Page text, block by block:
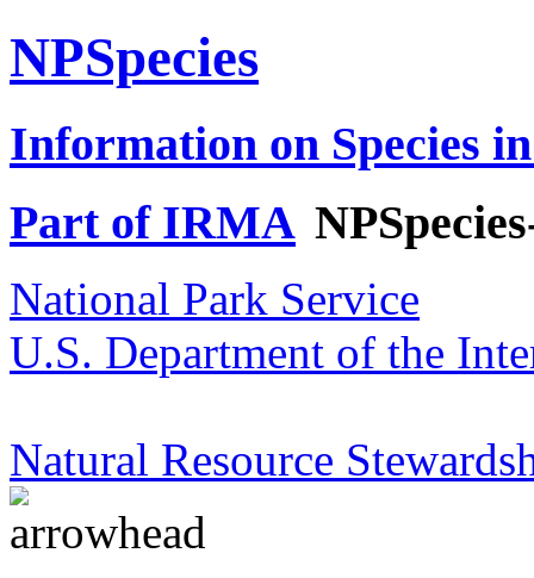
NPSpecies
Information on Species
Part of IRMA
National Park Service
U.S. Department of the
Natural Resource